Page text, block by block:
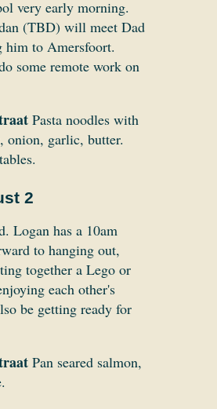
very early morning.
(TBD) will meet Dad
him to Amersfoort.
some remote work on
Pasta noodles with
onion, garlic, butter.
2
Logan has a 10am
to hanging out,
together a Lego or
each other's
be getting ready for
Pan seared salmon,